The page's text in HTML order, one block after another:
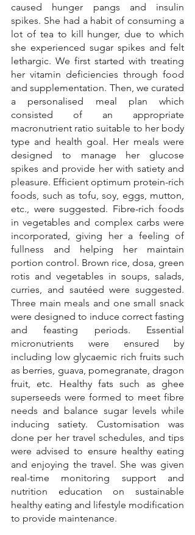
caused hunger pangs and insulin
spikes. She had a habit of consuming a
lot of tea to kill hunger, due to which
she experienced sugar spikes and felt
lethargic. We first started with treating
her vitamin deficiencies through food
and supplementation. Then, we curated
a personalised meal plan which
consisted of an appropriate
macronutrient ratio suitable to her body
type and health goal. Her meals were
designed to manage her glucose
spikes and provide her with satiety and
pleasure. Efficient optimum protein-rich
foods, such as tofu, soy, eggs, mutton,
etc., were suggested. Fibre-rich foods
in vegetables and complex carbs were
incorporated, giving her a feeling of
fullness and helping her maintain
portion control. Brown rice, dosa, green
rotis and vegetables in soups, salads,
curries, and sautéed were suggested.
Three main meals and one small snack
were designed to induce correct fasting
and feasting periods. Essential
micronutrients were ensured by
including low glycaemic rich fruits such
as berries, guava, pomegranate, dragon
fruit, etc. Healthy fats such as ghee
superseeds were formed to meet fibre
needs and balance sugar levels while
inducing satiety. Customisation was
done per her travel schedules, and tips
were advised to ensure healthy eating
and enjoying the travel. She was given
real-time monitoring support and
nutrition education on sustainable
healthy eating and lifestyle modification
to provide maintenance.